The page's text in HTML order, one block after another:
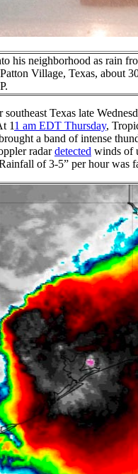
his neighborhood as rain
Village, Texas, about
Texas late
11 am EDT Thursday,
a band of intense
radardetected winds of
of 3-5” per hour was